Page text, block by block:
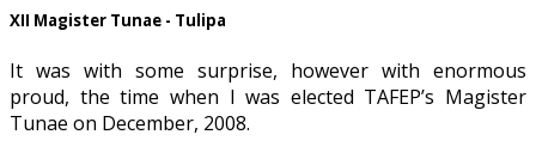
XII Magister Tunae - Tulipa
It was with some surprise, however with enormous
proud, the time when I was elected TAFEP’s Magister
Tunae on December, 2008.